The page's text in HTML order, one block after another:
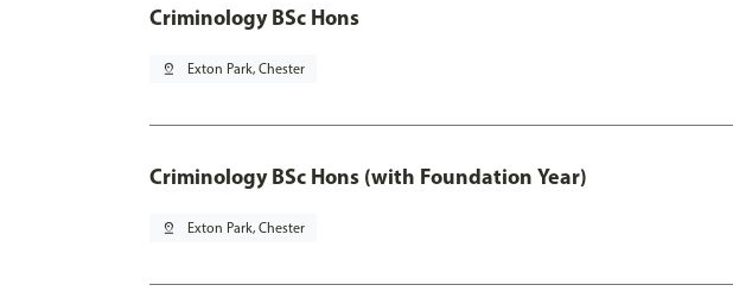
Criminology BSc Hons
pin_drop Exton Park, Chester
Criminology BSc Hons (with Foundation Year)
pin_drop Exton Park, Chester